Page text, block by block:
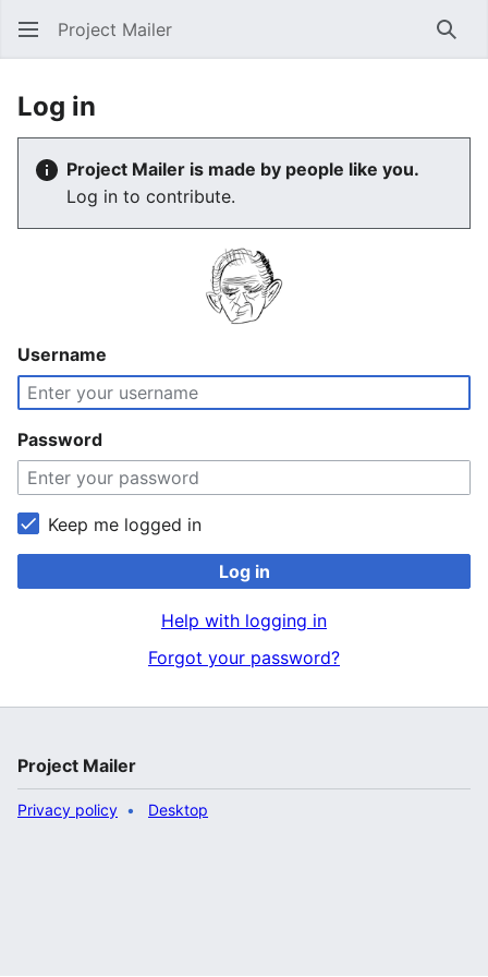
Project Mailer
Log in
Project Mailer is made by people like you.
Log in to contribute.
Username
Password
Keep me logged in
Log in
Help with logging in
Forgot your password?
Project Mailer
Privacy policy Desktop